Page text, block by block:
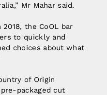
Mr Mahar said.
the CoOL bar
to quickly and
choices about what
of Origin
packaged cut